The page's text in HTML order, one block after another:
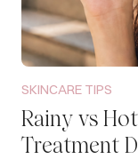
SKINCARE TIPS
Rainy vs
Treatment